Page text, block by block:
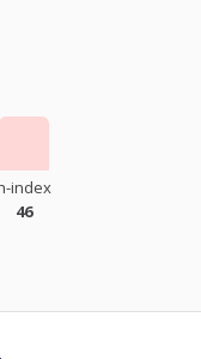
index
46